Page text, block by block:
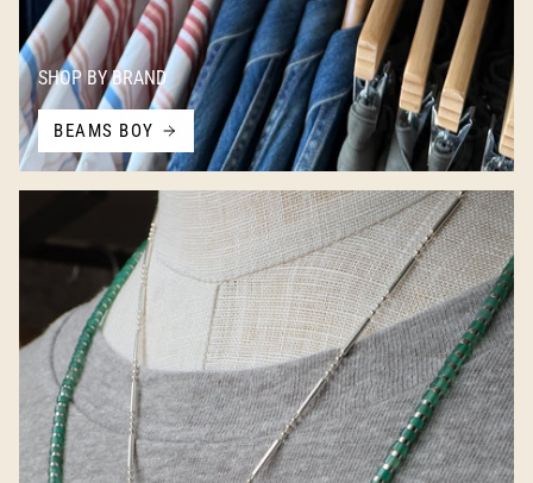
SHOP BY BRAND
BEAMS BOY